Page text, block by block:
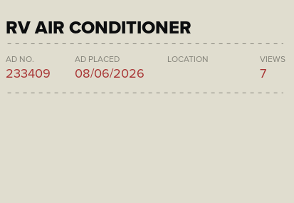
RV AIR CONDITIONER
AD NO.
233409
AD PLACED
08/06/2026
LOCATION VIEWS
7